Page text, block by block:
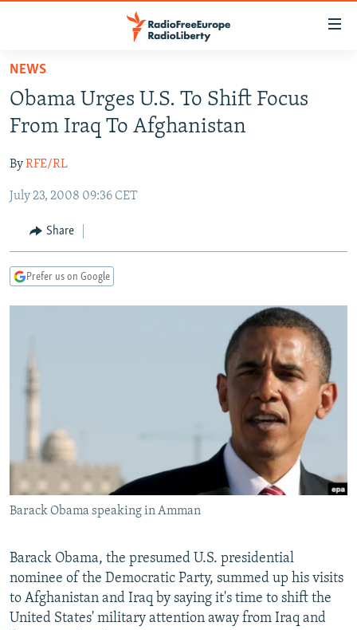
Skip
main
content
to
Navigation
Search
TO READERS IN RUSSIA
RUSSIA PROGRAMMING
CURRENT TIME
RADIO AZATLIQ
MARSHO RADIO
CENTRAL ASIA
KAZAKHSTAN
KYRGYZSTAN
TURKMENISTAN
SOUTH ASIA
AFGHANISTAN
CAUCASUS
AZERBAIJAN
CENTRAL/SE EUROPE
BOSNIA
SERBIA
EAST EUROPE
RFE/RL INVESTIGATES
SCHEMES
SYSTEMA
NEWSLETTERS
WIDER EUROPE BY RIKARD JOZWIAK
THE RUNDOWN
PODCASTS
MAJLIS
SHARE TIPS SECURELY
BYPASS BLOCKING
ABOUT RFE/RL
CONTACT US
Subscribe
FOLLOW US
NEWS
Obama Urges U.S. To Shift Focus
From Iraq To Afghanistan
ByRFE/RL
July 23, 2008 09:36 CET
Share
Prefer us on Google
Barack Obama speaking in Amman
Barack Obama, the presumed U.S. presidential
nominee of the Democratic Party, summed up his visits
to Afghanistan and Iraq by saying it's time to shift the
United States' military attention away from Iraq and